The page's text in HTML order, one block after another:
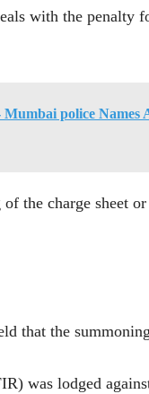
with the
Mumbai police Names
the charge sheet
that the
was lodged